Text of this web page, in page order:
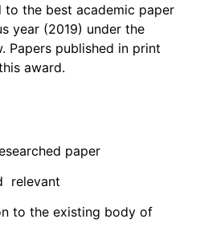
to the best academic paper
year (2019) under the
Papers published in print
award.
paper
relevant
to the existing body of